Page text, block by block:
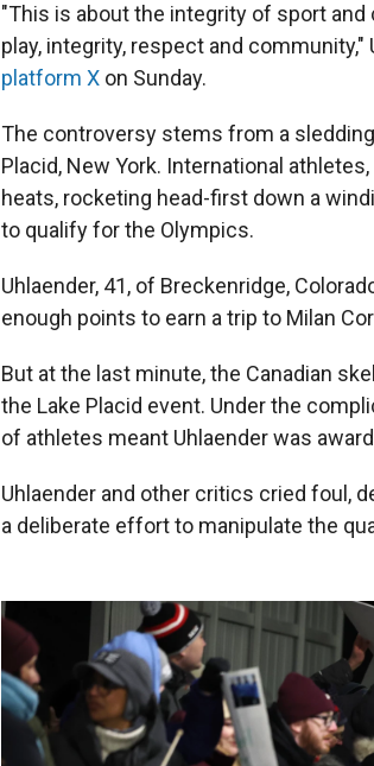
"This is about the integrity of sport
play, integrity, respect and community,"
platform X on Sunday.
The controversy stems from a
Placid, New York. International
heats, rocketing head-first down a
to qualify for the Olympics.
Uhlaender, 41, of Breckenridge,
enough points to earn a trip to Milan
But at the last minute, the Canadian
the Lake Placid event. Under the
of athletes meant Uhlaender was
Uhlaender and other critics cried foul,
a deliberate effort to manipulate the